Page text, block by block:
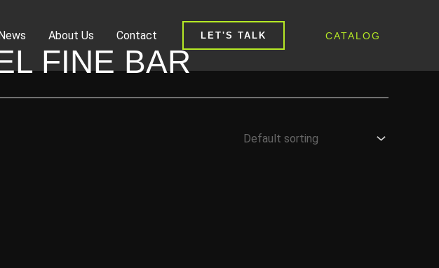
About Us Contact LET'S TALK CATALOG
FINE BAR